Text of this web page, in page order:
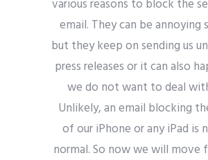
various reasons to block the
email. They can be annoying
but they keep on sending us
press releases or it can also
we do not want to deal
Unlikely, an email blocking
of our iPhone or any iPad is
normal. So now we will move
Submit